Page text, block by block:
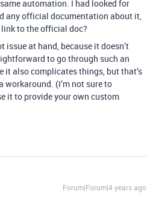
automation. I had looked for
any official documentation about it,
to the official doc?
issue at hand, because it doesn’t
to go through such an
it also complicates things, but that’s
(I’m not sure to
it to provide your own custom
Forum|Forum|4 years ago